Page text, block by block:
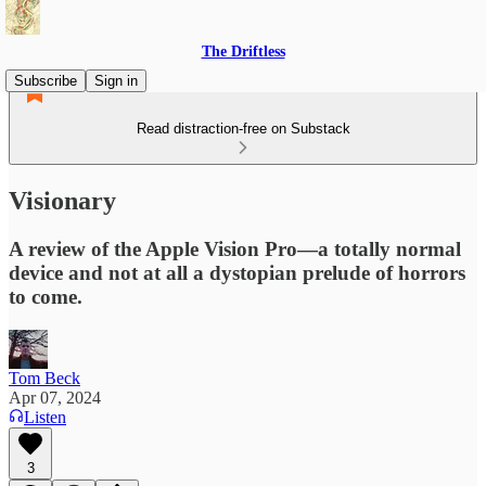
The Driftless
Subscribe
Sign in
Read distraction-free on Substack
Visionary
A review of the Apple Vision Pro—a totally normal
device and not at all a dystopian prelude of horrors
to come.
Tom Beck
Apr 07, 2024
Listen
3